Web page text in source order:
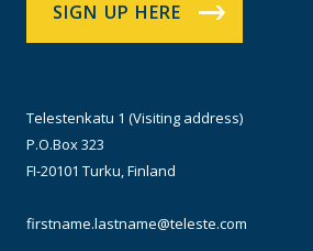
SIGN UP HERE
Telestenkatu 1 (Visiting address)
P.O.Box 323
FI-20101 Turku, Finland
firstname.lastname@teleste.com